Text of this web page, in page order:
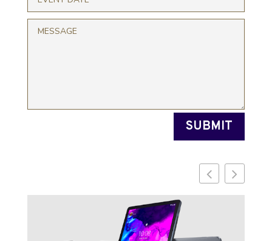
SUBMIT